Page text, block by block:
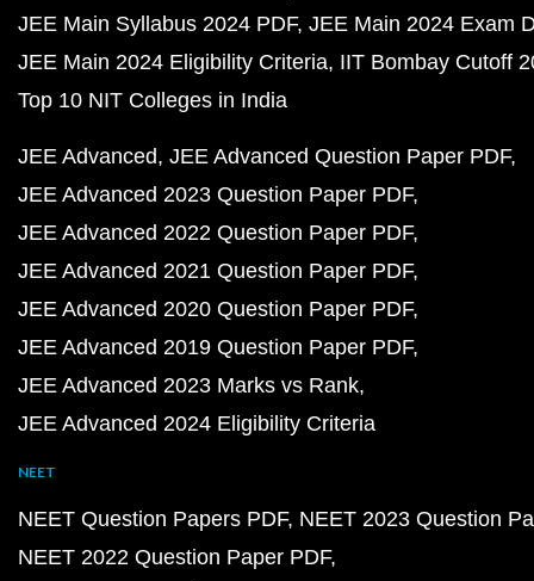
JEE Main Syllabus 2024 PDF JEE Main 2024 Exam
JEE Main 2024 Eligibility Criteria IIT Bombay Cutoff
Top 10 NIT Colleges in India
JEE Advanced JEE Advanced Question Paper PDF
JEE Advanced 2023 Question Paper PDF
JEE Advanced 2022 Question Paper PDF
JEE Advanced 2021 Question Paper PDF
JEE Advanced 2020 Question Paper PDF
JEE Advanced 2019 Question Paper PDF
JEE Advanced 2023 Marks vs Rank
JEE Advanced 2024 Eligibility Criteria
NEET
NEET Question Papers PDF NEET 2023 Question
NEET 2022 Question Paper PDF